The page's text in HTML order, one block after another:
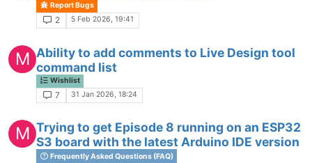
Report Bugs
2 5 Feb 2026, 19:41
M Ability to add comments to Live Design tool
command list
Wishlist
7 31 Jan 2026, 18:24
M Trying to get Episode 8 running on an ESP32
S3 board with the latest Arduino IDE version
Frequently Asked Questions (FAQ)